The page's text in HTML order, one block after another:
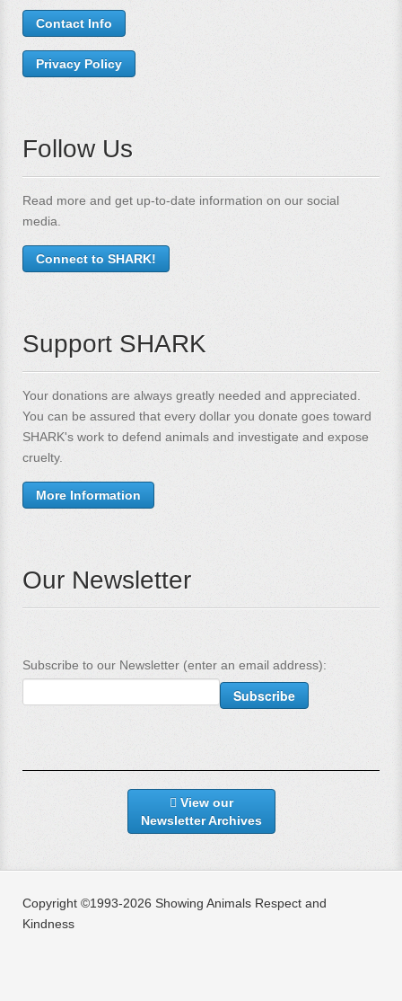
Contact Info
Privacy Policy
Follow Us
Read more and get up-to-date information on our social
media.
Connect to SHARK!
Support SHARK
Your donations are always greatly needed and appreciated.
You can be assured that every dollar you donate goes toward
SHARK's work to defend animals and investigate and expose
cruelty.
More Information
Our Newsletter
Subscribe to our Newsletter (enter an email address):
View our
Newsletter Archives
Copyright ©1993-2026 Showing Animals Respect and
Kindness